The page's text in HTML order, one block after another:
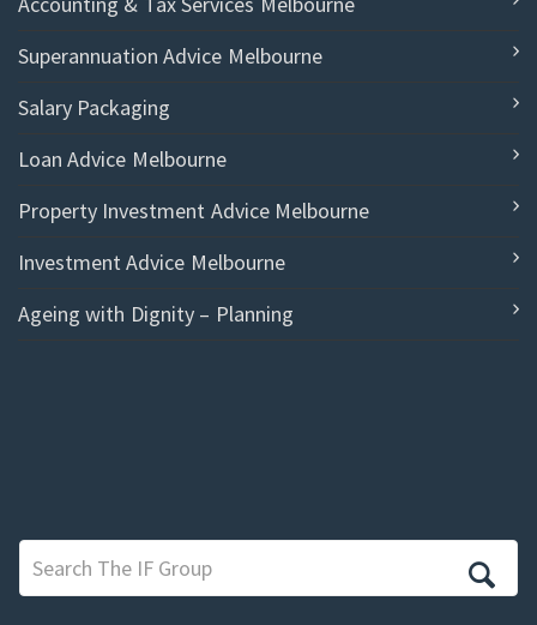
Superannuation Advice Melbourne
Salary Packaging
Loan Advice Melbourne
Property Investment Advice Melbourne
Investment Advice Melbourne
Ageing with Dignity – Planning